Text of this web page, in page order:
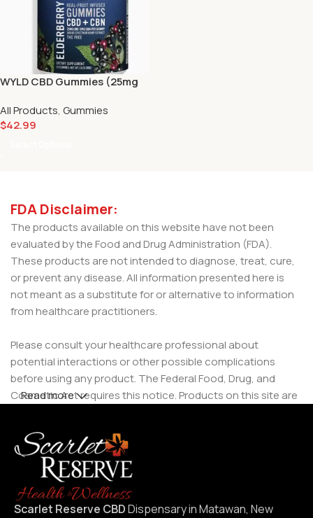
WYLD CBD Gummies (25mg
All Products, Gummies
$42.99
FDA Disclaimer:
The products available on this website have not been
evaluated by the Food and Drug Administration (FDA).
These products are not intended to diagnose, treat, cure,
or prevent any disease. All information presented here is
not meant as a substitute for or alternative to information
from healthcare practitioners.
Please consult your healthcare professional about
potential interactions or other possible complications
before using any product. The Federal Food, Drug, and
Cosmetic Act requires this notice. Products on this site are
Read more
Scarlet Reserve CBDDispensary in Matawan, New